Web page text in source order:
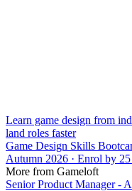
Learn game design from
land roles faster
Game Design Skills
Autumn 2026 · Enrol by 25
More from Gameloft
Senior Product Manager -